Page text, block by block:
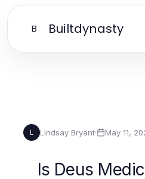
B Builtdynasty
L Lindsay Bryant· May 11,
Is Deus